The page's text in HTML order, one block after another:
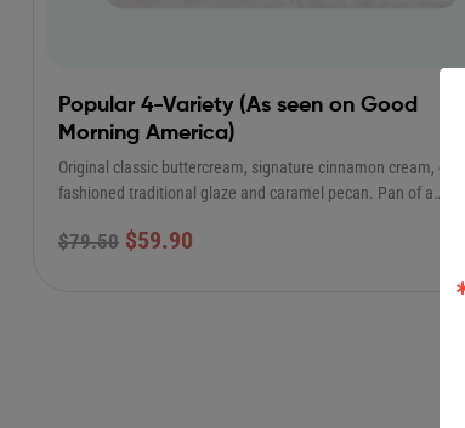
Popular 4-Variety (As seen on Good
Morning America)
Original classic buttercream, signature cinnamon cream, old-
fashioned traditional glaze and caramel pecan. Pan of a…
$79.50 $59.90